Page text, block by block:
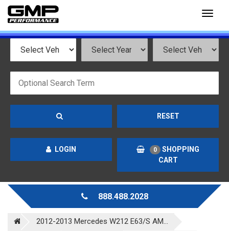
RESET
LOGIN 0
SHOPPING
CART
888.488.2028
2012-2013 Mercedes W212 E63/S AM...